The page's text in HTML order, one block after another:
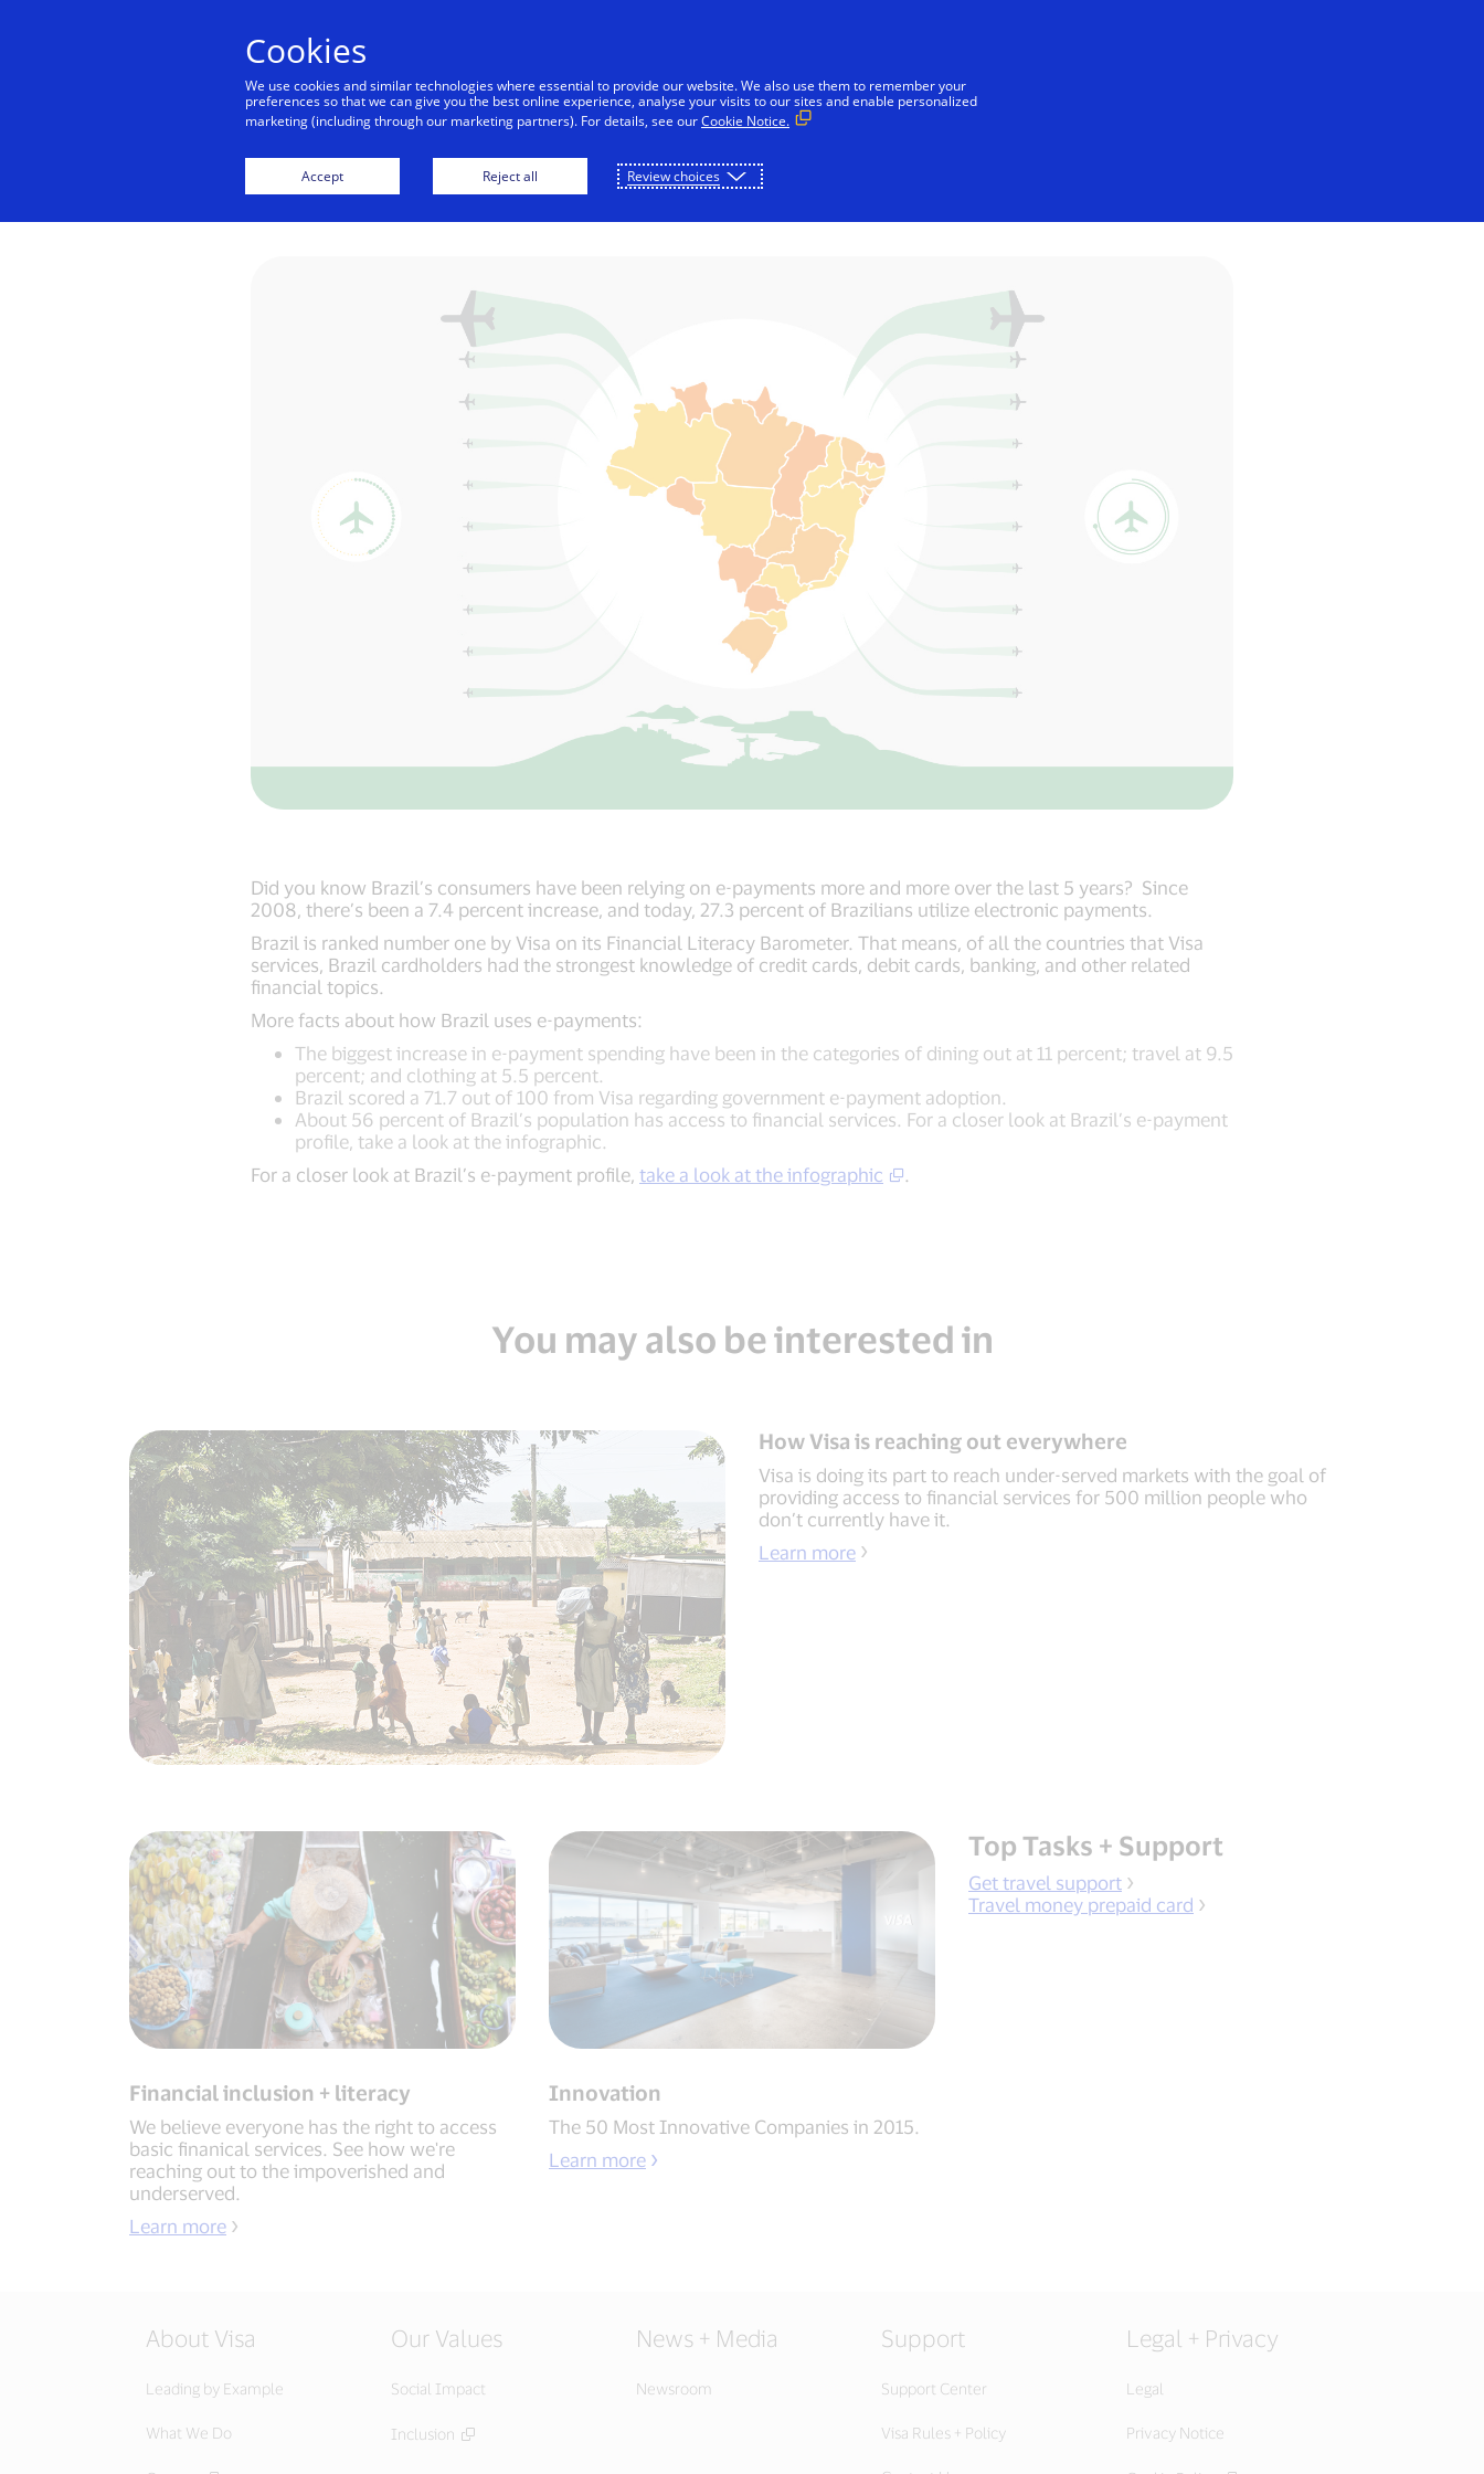
How Brazil uses electronic payments
Did you know Brazil’s consumers have been relying on e-payments more and more over the last 5 years? Since
2008, there’s been a 7.4 percent increase, and today, 27.3 percent of Brazilians utilize electronic payments.
Brazil is ranked number one by Visa on its Financial Literacy Barometer. That means, of all the countries that Visa
services, Brazil cardholders had the strongest knowledge of credit cards, debit cards, banking, and other related
financial topics.
More facts about how Brazil uses e-payments:
The biggest increase in e-payment spending have been in the categories of dining out at 11 percent; travel at 9.5
percent; and clothing at 5.5 percent.
Brazil scored a 71.7 out of 100 from Visa regarding government e-payment adoption.
About 56 percent of Brazil’s population has access to financial services. For a closer look at Brazil’s e-payment
profile, take a look at the infographic.
For a closer look at Brazil’s e-payment profile, take a look at the infographic
You may also be interested in
How Visa is reaching out everywhere
Visa is doing its part to reach under-served markets with the goal of
providing access to financial services for 500 million people who
don’t currently have it.
Learn more
Financial inclusion + literacy
We believe everyone has the right to access
basic finanical services. See how we're
reaching out to the impoverished and
underserved.
Learn more
Innovation
The 50 Most Innovative Companies in 2015.
Learn more
Top Tasks + Support
Get travel support
Travel money prepaid card
About Visa
Leading by Example
What We Do
Our Values
Social Impact
Inclusion
News + Media
Newsroom
Support
Support Center
Visa Rules + Policy
Legal + Privacy
Legal
Privacy Notice
Cookies
We use cookies and similar technologies where essential to provide our website. We also use them to remember your
preferences so that we can give you the best online experience, analyse your visits to our sites and enable personalized
marketing (including through our marketing partners). For details, see ourCookie Notice.
Accept Reject all Review choices